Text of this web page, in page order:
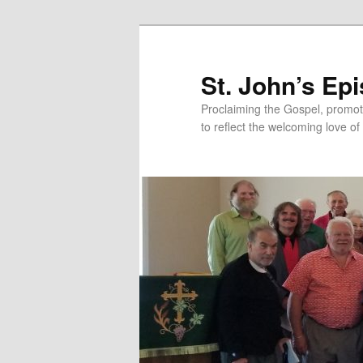
St. John’s
Proclaiming the Gospel,
to reflect the welcoming love of